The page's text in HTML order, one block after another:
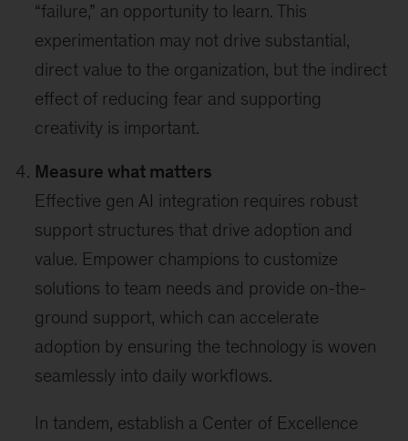
“failure,” an opportunity to learn. This
experimentation may not drive substantial,
direct value to the organization, but the indirect
effect of reducing fear and supporting
creativity is important.
Measure what matters
Effective gen AI integration requires robust
support structures that drive adoption and
value. Empower champions to customize
solutions to team needs and provide on-the-
ground support, which can accelerate
adoption by ensuring the technology is woven
seamlessly into daily workflows.
In tandem, establish a Center of Excellence